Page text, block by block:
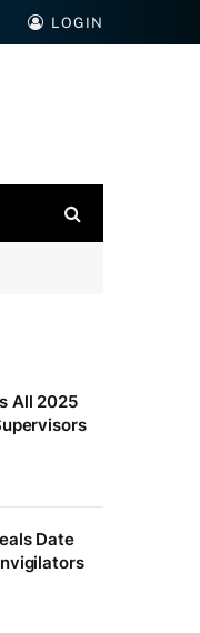
LOGIN
All 2025
Date